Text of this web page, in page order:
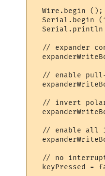
Wire.begin
Serial.begin
// expander
// enable
// invert
// enable all
// no
keyPressed =